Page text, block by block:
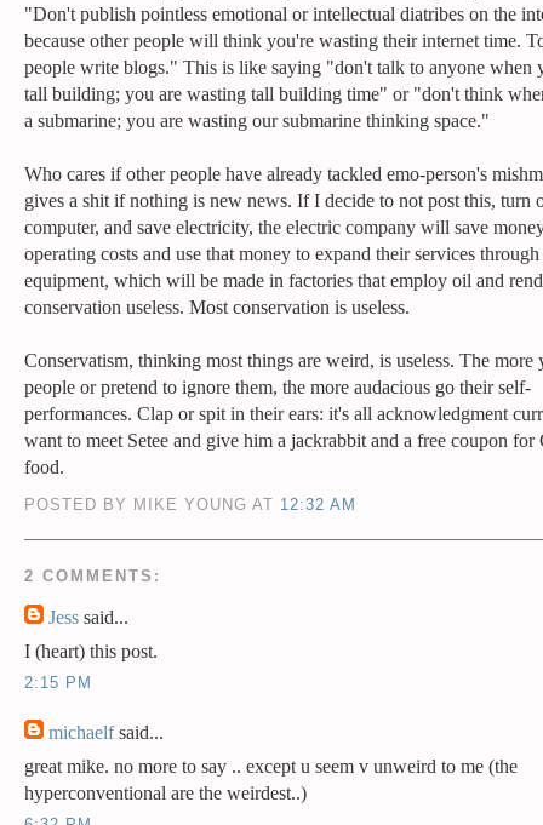
"Don't publish pointless emotional or intellectual diatribes on the
because other people will think you're wasting their internet time.
people write blogs." This is like saying "don't talk to anyone when
tall building; you are wasting tall building time" or "don't think
a submarine; you are wasting our submarine thinking space."
Who cares if other people have already tackled emo-person's
gives a shit if nothing is new news. If I decide to not post this, turn
computer, and save electricity, the electric company will save
operating costs and use that money to expand their services
equipment, which will be made in factories that employ oil and
conservation useless. Most conservation is useless.
Conservatism, thinking most things are weird, is useless. The more
people or pretend to ignore them, the more audacious go their self-
performances. Clap or spit in their ears: it's all acknowledgment
want to meet Setee and give him a jackrabbit and a free coupon for
food.
POSTED BY MIKE YOUNG AT 12:32 AM
2 COMMENTS:
Jess said...
I (heart) this post.
2:15 PM
michaelfsaid...
great mike. no more to say .. except u seem v unweird to me (the
hyperconventional are the weirdest..)